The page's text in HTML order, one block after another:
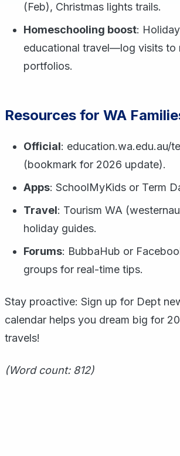
(Feb), Christmas lights trails.
Homeschooling boost:
educational travel—log visits to
portfolios.
Resources for WA
Official: education.wa.edu.au/
(bookmark for 2026 update).
Apps: SchoolMyKids or Term
Travel: Tourism WA
holiday guides.
Forums: BubbaHub or
groups for real-time tips.
Stay proactive: Sign up for Dept
calendar helps you dream big for
travels!
(Word count: 812)